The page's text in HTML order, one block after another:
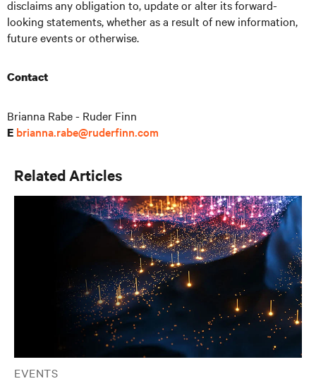
disclaims any obligation to, update or alter its forward-
looking statements, whether as a result of new information,
future events or otherwise.
Contact
Brianna Rabe - Ruder Finn
E brianna.rabe@ruderfinn.com
Related Articles
EVENTS